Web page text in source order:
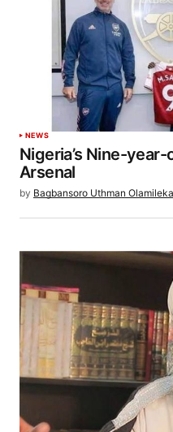
NEWS
Nigeria’s Nine-
Arsenal
by Bagbansoro Uthman